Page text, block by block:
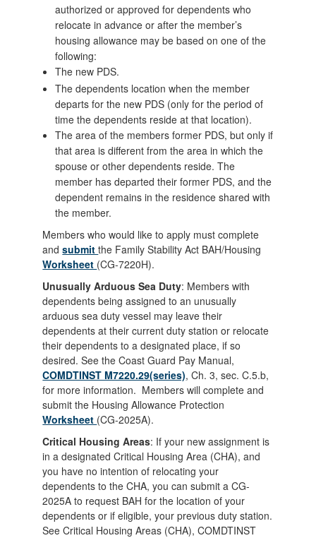
authorized or approved for dependents who
relocate in advance or after the member’s
housing allowance may be based on one of the
following:
The new PDS.
The dependents location when the member
departs for the new PDS (only for the period of
time the dependents reside at that location).
The area of the members former PDS, but only if
that area is different from the area in which the
spouse or other dependents reside. The
member has departed their former PDS, and the
dependent remains in the residence shared with
the member.
Members who would like to apply must complete
andsubmitthe Family Stability Act BAH/Housing
Worksheet (CG-7220H).
Unusually Arduous Sea Duty: Members with
dependents being assigned to an unusually
arduous sea duty vessel may leave their
dependents at their current duty station or relocate
their dependents to a designated place, if so
desired. See the Coast Guard Pay Manual,
COMDTINST M7220.29(series), Ch. 3, sec. C.5.b,
for more information. Members will complete and
submit the Housing Allowance Protection
Worksheet (CG-2025A).
Critical Housing Areas: If your new assignment is
in a designated Critical Housing Area (CHA), and
you have no intention of relocating your
dependents to the CHA, you can submit a CG-
2025A to request BAH for the location of your
dependents or if eligible, your previous duty station.
See Critical Housing Areas (CHA), COMDTINST